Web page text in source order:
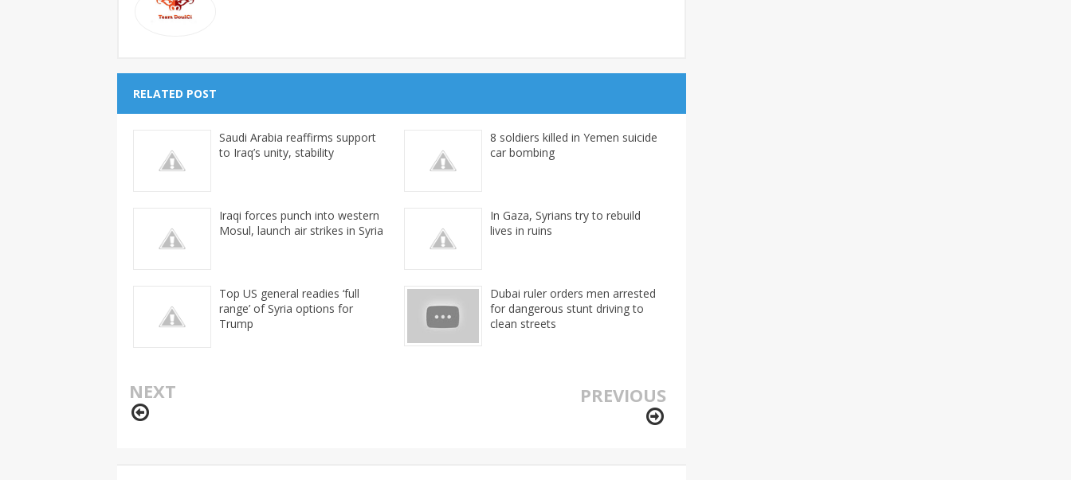
RELATED POST
Saudi Arabia reaffirms support
to Iraq’s unity, stability
8 soldiers killed in Yemen suicide
car bombing
Iraqi forces punch into western
Mosul, launch air strikes in Syria
In Gaza, Syrians try to rebuild
lives in ruins
Top US general readies ‘full
range’ of Syria options for
Trump
Dubai ruler orders men arrested
for dangerous stunt driving to
clean streets
NEXT PREVIOUS